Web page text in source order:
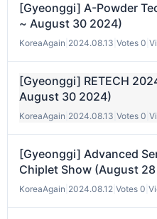
[Gyeonggi] A-Powder
~ August 30 2024)
KoreaAgain 2024.08.13 Votes 0
[Gyeonggi] RETECH
August 30 2024)
KoreaAgain 2024.08.13 Votes 0
[Gyeonggi] Advanced
Chiplet Show (August
KoreaAgain 2024.08.12 Votes 0